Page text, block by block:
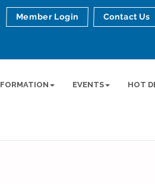
Member Login Contact Us
EVENTS HOT